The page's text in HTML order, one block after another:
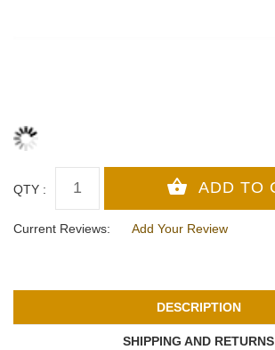
QTY :
Current Reviews: Add Your Review
DESCRIPTION
SHIPPING AND RETURNS